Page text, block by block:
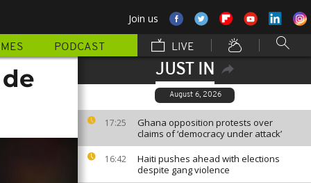
Join us
PODCAST LIVE
JUST IN
August 6, 2026
17:25
Ghana opposition protests over
claims of ‘democracy under attack’
16:42
Haiti pushes ahead with elections
despite gang violence